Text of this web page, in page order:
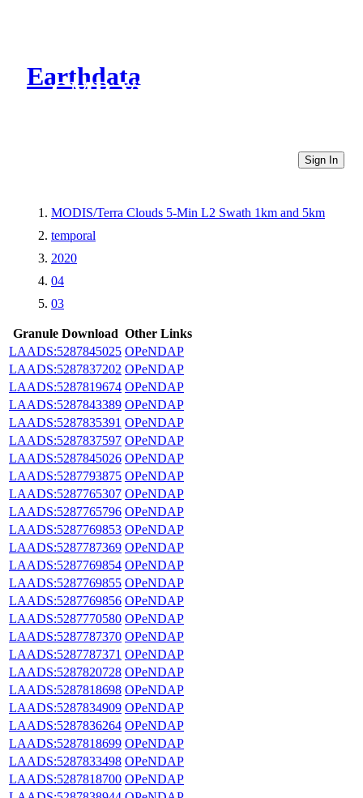
Earthdata
CMR Virtual Directories
Sign In
MODIS/Terra Clouds 5-Min L2 Swath 1km and 5km
temporal
2020
04
03
Granule Download Other Links
LAADS:5287845025 OPeNDAP
LAADS:5287837202 OPeNDAP
LAADS:5287819674 OPeNDAP
LAADS:5287843389 OPeNDAP
LAADS:5287835391 OPeNDAP
LAADS:5287837597 OPeNDAP
LAADS:5287845026 OPeNDAP
LAADS:5287793875 OPeNDAP
LAADS:5287765307 OPeNDAP
LAADS:5287765796 OPeNDAP
LAADS:5287769853 OPeNDAP
LAADS:5287787369 OPeNDAP
LAADS:5287769854 OPeNDAP
LAADS:5287769855 OPeNDAP
LAADS:5287769856 OPeNDAP
LAADS:5287770580 OPeNDAP
LAADS:5287787370 OPeNDAP
LAADS:5287787371 OPeNDAP
LAADS:5287820728 OPeNDAP
LAADS:5287818698 OPeNDAP
LAADS:5287834909 OPeNDAP
LAADS:5287836264 OPeNDAP
LAADS:5287818699 OPeNDAP
LAADS:5287833498 OPeNDAP
LAADS:5287818700 OPeNDAP